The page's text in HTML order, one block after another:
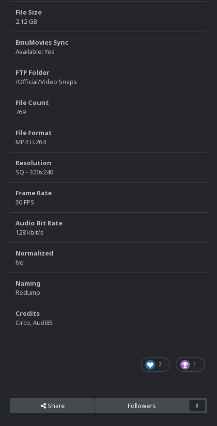
File Size
2.12 GB
EmuMovies Sync
Available: Yes
FTP Folder
/Official/Video Snaps
File Count
769
File Format
MP4 H.264
Resolution
SQ - 320x240
Frame Rate
30 FPS
Audio Bit Rate
128 kbit/s
Normalized
No
Naming
Redump
Credits
Circo, Audi85
2 1
Share Followers 3